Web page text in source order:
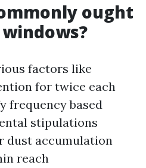
ought
factors like
for twice each
frequency based
stipulations
dust accumulation
reach